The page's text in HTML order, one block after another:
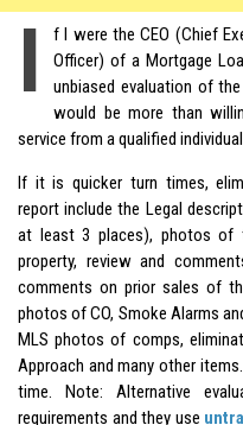
I
f I were the CEO (Chief
Officer) of a Mortgage
unbiased evaluation of
would be more than
service from a qualified
If it is quicker turn times,
report include the Legal
at least 3 places), photos of
property, review and
comments on prior sales of
photos of CO, Smoke Alarms
MLS photos of comps,
Approach and many other
time. Note: Alternative
requirements and they use